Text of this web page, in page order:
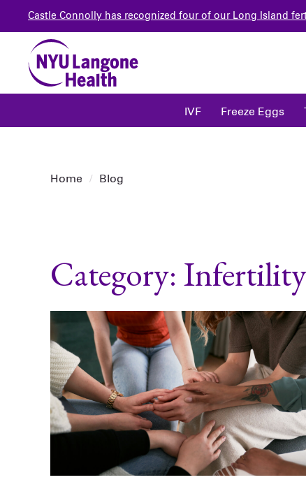
Castle Connolly has recognized four of our Long Island
IVF Freeze Eggs
Home / Blog
Category: